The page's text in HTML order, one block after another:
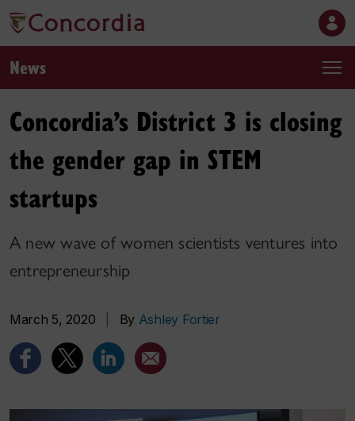
News
Concordia’s District 3 is closing
the gender gap in STEM
startups
A new wave of women scientists ventures into
entrepreneurship
March 5, 2020 By Ashley Fortier